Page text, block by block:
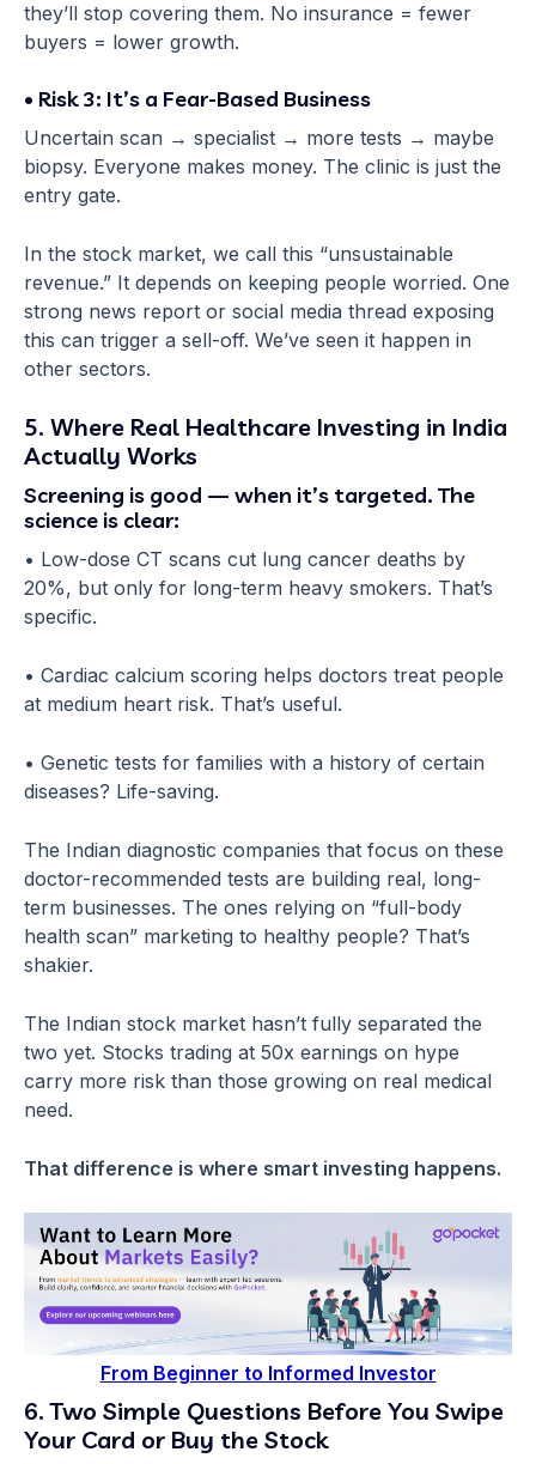
they’ll stop covering them. No insurance = fewer
buyers = lower growth.
• Risk 3: It’s a Fear-Based Business
Uncertain scan → specialist → more tests → maybe
biopsy. Everyone makes money. The clinic is just the
entry gate.
In the stock market, we call this “unsustainable
revenue.” It depends on keeping people worried. One
strong news report or social media thread exposing
this can trigger a sell-off. We’ve seen it happen in
other sectors.
5. Where Real Healthcare Investing in India
Actually Works
Screening is good — when it’s targeted. The
science is clear:
• Low-dose CT scans cut lung cancer deaths by
20%, but only for long-term heavy smokers. That’s
specific.
• Cardiac calcium scoring helps doctors treat people
at medium heart risk. That’s useful.
• Genetic tests for families with a history of certain
diseases? Life-saving.
The Indian diagnostic companies that focus on these
doctor-recommended tests are building real, long-
term businesses. The ones relying on “full-body
health scan” marketing to healthy people? That’s
shakier.
The Indian stock market hasn’t fully separated the
two yet. Stocks trading at 50x earnings on hype
carry more risk than those growing on real medical
need.
That difference is where smart investing happens.
From Beginner to Informed Investor
6. Two Simple Questions Before You Swipe
Your Card or Buy the Stock